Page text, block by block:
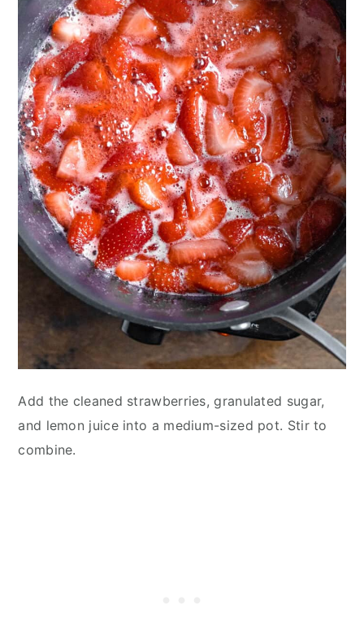
Add the cleaned strawberries, granulated sugar,
and lemon juice into a medium-sized pot. Stir to
combine.